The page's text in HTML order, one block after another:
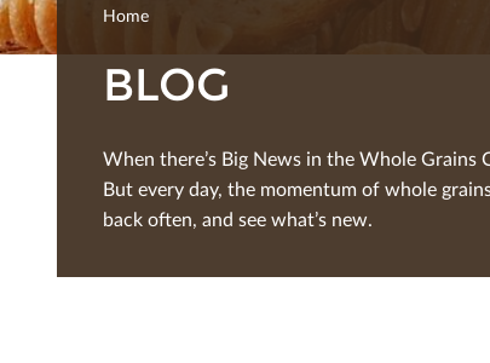
Home
BLOG
When there’s Big News in the Whole
But every day, the momentum of whole
back often, and see what’s new.